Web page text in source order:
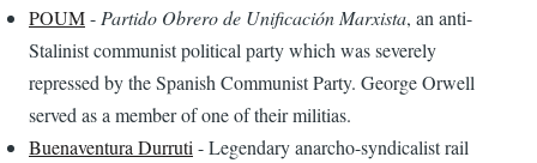
POUM- Partido Obrero de Unificación Marxista, an anti-
Stalinist communist political party which was severely
repressed by the Spanish Communist Party. George Orwell
served as a member of one of their militias.
Buenaventura Durruti - Legendary anarcho-syndicalist rail